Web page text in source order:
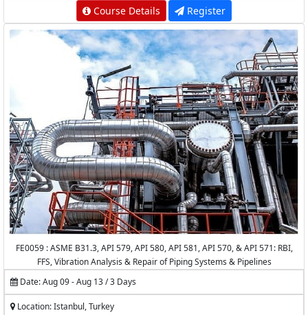
Course Details Register
FE0059 : ASME B31.3, API 579, API 580, API 581, API 570, & API 571: RBI,
FFS, Vibration Analysis & Repair of Piping Systems & Pipelines
Date: Aug 09 - Aug 13 / 3 Days
Location: Istanbul, Turkey